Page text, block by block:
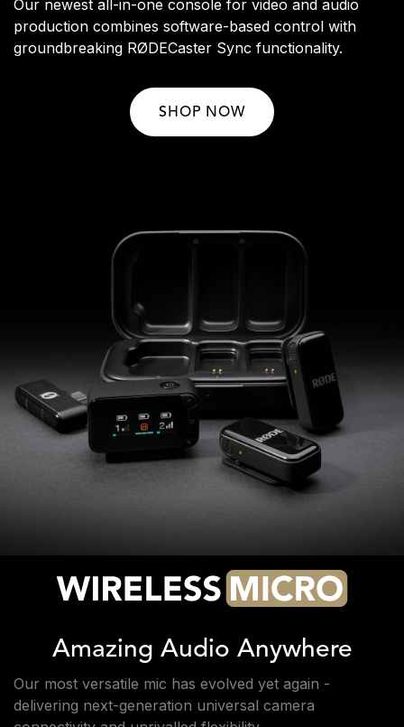
Our newest all-in-one console for video and audio
production combines software-based control with
groundbreaking RØDECaster Sync functionality.
SHOP NOW
Amazing Audio Anywhere
Our most versatile mic has evolved yet again -
delivering next-generation universal camera